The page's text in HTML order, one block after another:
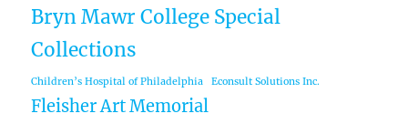
Bryn Mawr College Special
Collections
Children’s Hospital of Philadelphia Econsult Solutions Inc.
Fleisher Art Memorial